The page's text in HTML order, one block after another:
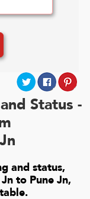
Status -
and status,
to Pune Jn,